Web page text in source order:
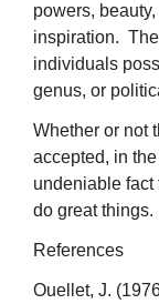
powers,
inspiration.
individuals
genus, or
Whether or not
accepted, in
undeniable fact
do great things.
References
Ouellet, J.